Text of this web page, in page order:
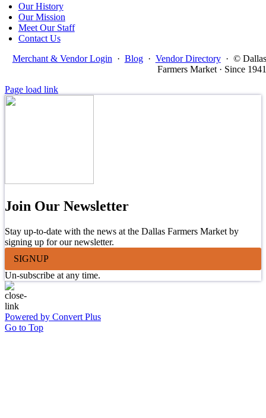
Our History
Our Mission
Meet Our Staff
Contact Us
Merchant & Vendor Login · Blog · Vendor Directory · © Dallas
Farmers Market · Since 1941
Page load link
Join Our Newsletter
Stay up-to-date with the news at the Dallas Farmers Market by
signing up for our newsletter.
SIGNUP
Un-subscribe at any time.
Powered by Convert Plus
Go to Top